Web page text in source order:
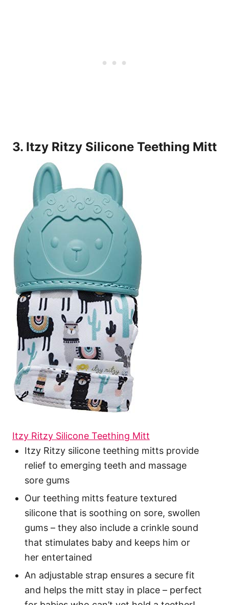
3. Itzy Ritzy Silicone Teething Mitt
Itzy Ritzy Silicone Teething Mitt
Itzy Ritzy silicone teething mitts provide
relief to emerging teeth and massage
sore gums
Our teething mitts feature textured
silicone that is soothing on sore, swollen
gums – they also include a crinkle sound
that stimulates baby and keeps him or
her entertained
An adjustable strap ensures a secure fit
and helps the mitt stay in place – perfect